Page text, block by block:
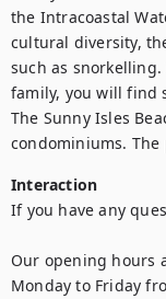
the Intracoastal
cultural diversity,
such as
family, you will find
The Sunny Isles
condominiums.
Interaction
If you have any
Our opening hours
Monday to Friday